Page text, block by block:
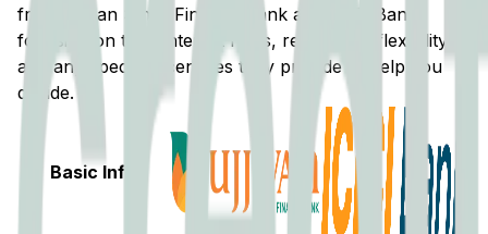
from
Ujjivan Small Finance Bank and ICICI Bank
focusing on their interest rates, repayment flexibility,
and any special incentives they provide to help you
decide.
Basic Info